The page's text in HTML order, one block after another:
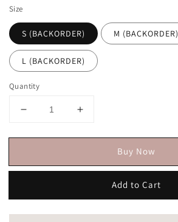
Size
S (BACKORDER) M (BACKORDER)
L (BACKORDER)
Quantity
Buy Now
Add to Cart